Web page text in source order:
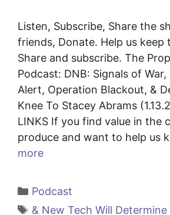
Listen, Subscribe, Share the
friends, Donate. Help us keep
Share and subscribe. The
Podcast: DNB: Signals of War,
Alert, Operation Blackout, &
Knee To Stacey Abrams
LINKS If you find value in the
produce and want to help us
more
Categories
Podcast
Tags
& New Tech Will Determine